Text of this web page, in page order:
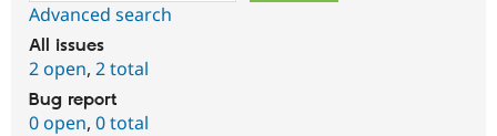
Advanced search
All issues
2 open, 2 total
Bug report
0 open, 0 total